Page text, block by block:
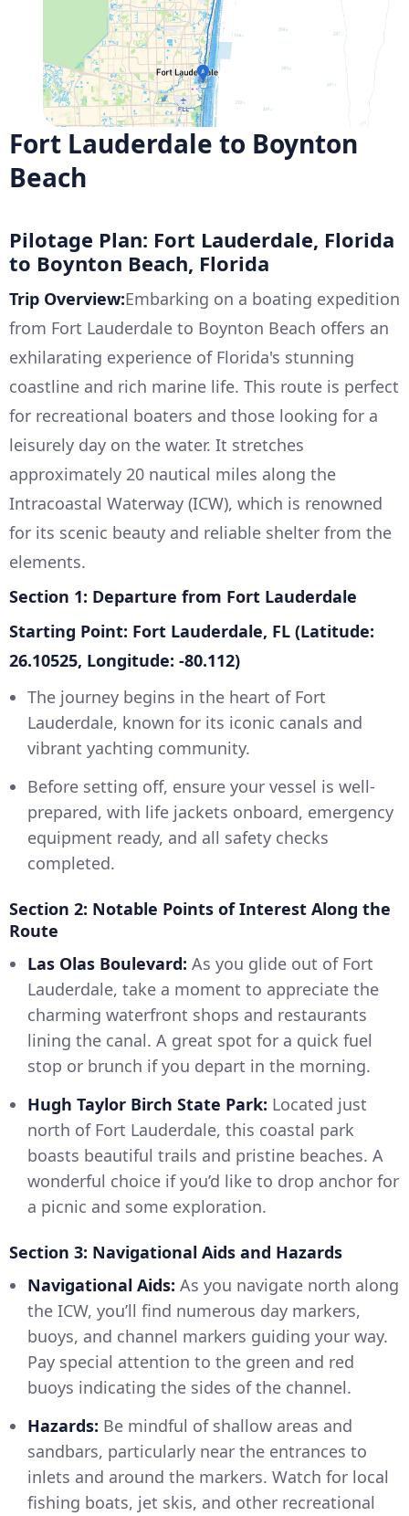
Fort Lauderdale to Boynton
Beach
Pilotage Plan: Fort Lauderdale, Florida
to Boynton Beach, Florida
Trip Overview:Embarking on a boating expedition
from Fort Lauderdale to Boynton Beach offers an
exhilarating experience of Florida's stunning
coastline and rich marine life. This route is perfect
for recreational boaters and those looking for a
leisurely day on the water. It stretches
approximately 20 nautical miles along the
Intracoastal Waterway (ICW), which is renowned
for its scenic beauty and reliable shelter from the
elements.
Section 1: Departure from Fort Lauderdale
Starting Point: Fort Lauderdale, FL (Latitude:
26.10525, Longitude: -80.112)
The journey begins in the heart of Fort
Lauderdale, known for its iconic canals and
vibrant yachting community.
Before setting off, ensure your vessel is well-
prepared, with life jackets onboard, emergency
equipment ready, and all safety checks
completed.
Section 2: Notable Points of Interest Along the
Route
Las Olas Boulevard: As you glide out of Fort
Lauderdale, take a moment to appreciate the
charming waterfront shops and restaurants
lining the canal. A great spot for a quick fuel
stop or brunch if you depart in the morning.
Hugh Taylor Birch State Park: Located just
north of Fort Lauderdale, this coastal park
boasts beautiful trails and pristine beaches. A
wonderful choice if you’d like to drop anchor for
a picnic and some exploration.
Section 3: Navigational Aids and Hazards
Navigational Aids: As you navigate north along
the ICW, you’ll find numerous day markers,
buoys, and channel markers guiding your way.
Pay special attention to the green and red
buoys indicating the sides of the channel.
Hazards: Be mindful of shallow areas and
sandbars, particularly near the entrances to
inlets and around the markers. Watch for local
fishing boats, jet skis, and other recreational